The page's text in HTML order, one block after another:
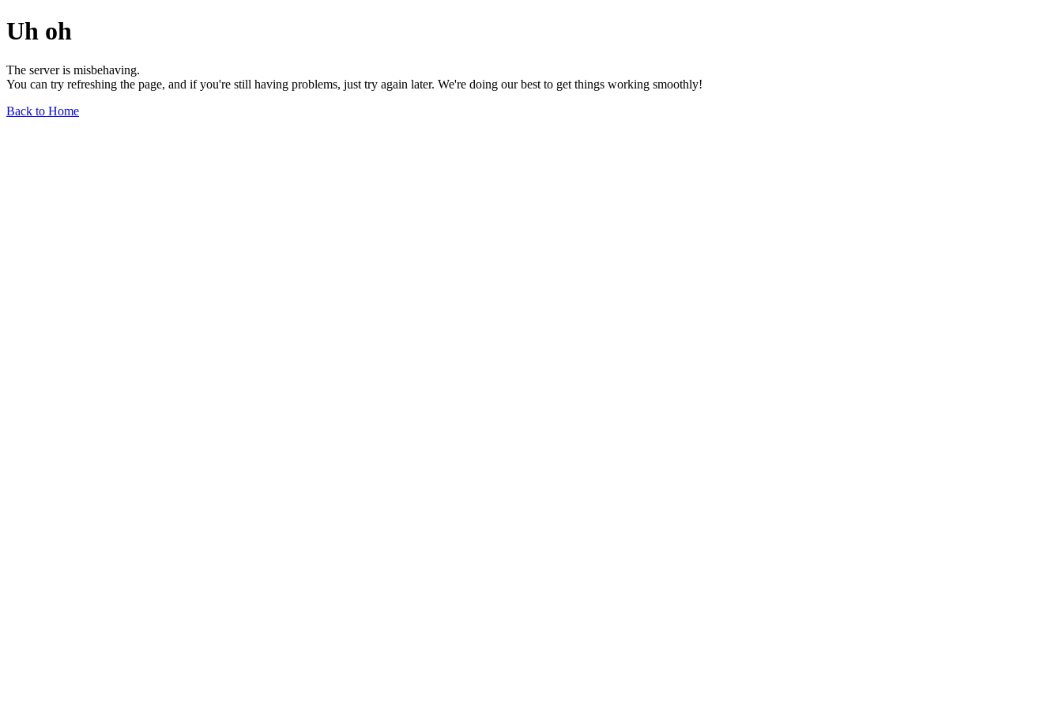
Uh oh
The server is misbehaving.
You can try refreshing the page, and if you're still having problems, just try again later. We're doing our best to get things working smoothly!
Back to Home